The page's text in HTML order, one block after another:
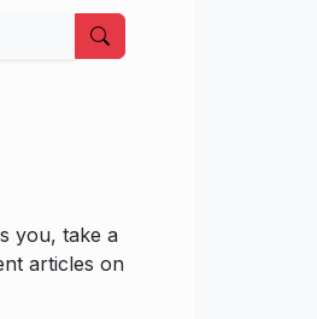
you, take a
articles on